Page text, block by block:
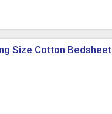
Size Cotton Bedsheet